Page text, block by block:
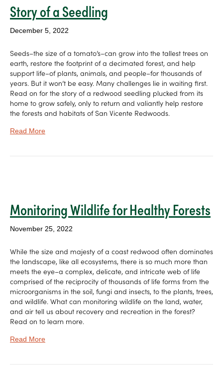
Story of a Seedling
December 5, 2022
Seeds–the size of a tomato’s–can grow into the tallest trees on
earth, restore the footprint of a decimated forest, and help
support life–of plants, animals, and people–for thousands of
years. But it won’t be easy. Many challenges lie in waiting first.
Read on for the story of a redwood seedling plucked from its
home to grow safely, only to return and valiantly help restore
the forests and habitats of San Vicente Redwoods.
Read More
Monitoring Wildlife for Healthy Forests
November 25, 2022
While the size and majesty of a coast redwood often dominates
the landscape, like all ecosystems, there is so much more than
meets the eye–a complex, delicate, and intricate web of life
comprised of the reciprocity of thousands of life forms from the
microorganisms in the soil, fungi and insects, to the plants, trees,
and wildlife. What can monitoring wildlife on the land, water,
and air tell us about recovery and recreation in the forest?
Read on to learn more.
Read More